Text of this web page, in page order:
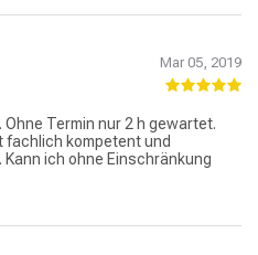
Mar 05, 2019
Termin nur 2 h gewartet.
fachlich kompetent und
ich ohne Einschränkung